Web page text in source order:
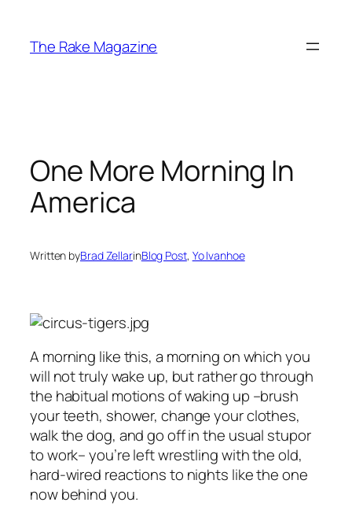
content
The Rake Magazine
One More Morning In
America
Written byBrad ZellarinBlog Post, Yo Ivanhoe
A morning like this, a morning on which you
will not truly wake up, but rather go through
the habitual motions of waking up –brush
your teeth, shower, change your clothes,
walk the dog, and go off in the usual stupor
to work– you’re left wrestling with the old,
hard-wired reactions to nights like the one
now behind you.